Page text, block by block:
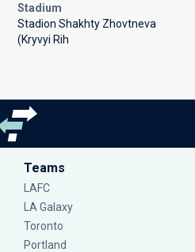
Stadium
Stadion Shakhty Zhovtneva
(Kryvyi Rih
Teams
LAFC
LA Galaxy
Toronto
Portland